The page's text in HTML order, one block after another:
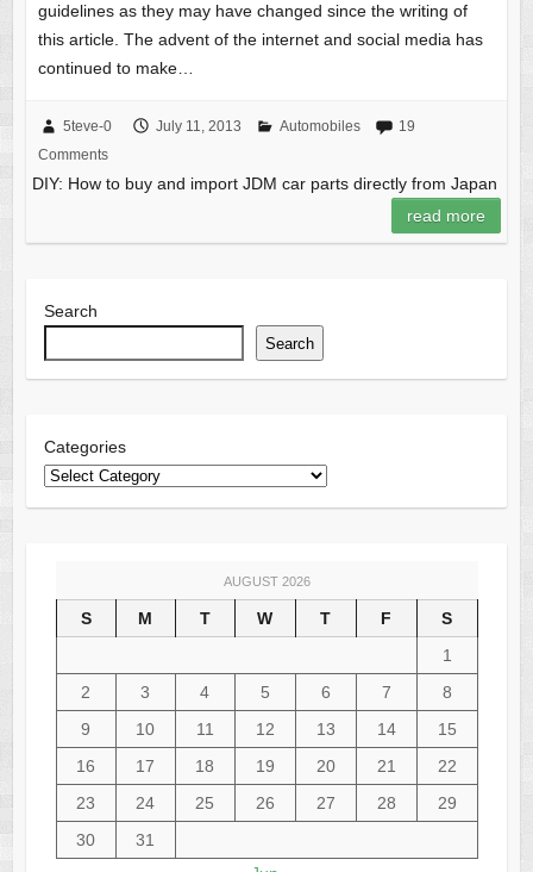
guidelines as they may have changed since the writing of
this article. The advent of the internet and social media has
continued to make…
5teve-0 July 11, 2013 Automobiles
19
Comments
DIY: How to buy and import JDM car parts directly from Japan
read more
Search
Search
Categories
AUGUST 2026
S M T W T F
S
1
2
3 4 5 6 7
8
9
10 11 12 13 14
15
16
17 18 19 20 21
22
23
24 25 26 27 28
29
30
31